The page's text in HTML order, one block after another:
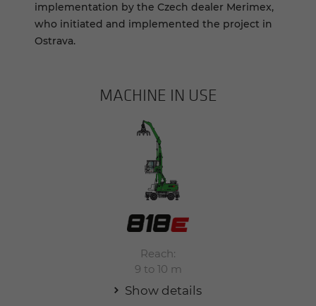
implementation by the Czech dealer Merimex,
who initiated and implemented the project in
Ostrava.
MACHINE IN USE
Reach:
9 to 10 m
Show details